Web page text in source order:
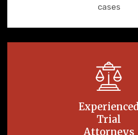
cases
Experienced
Trial
Attorneys